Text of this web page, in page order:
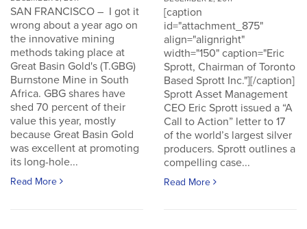
SAN FRANCISCO – I got it
wrong about a year ago on
the innovative mining
methods taking place at
Great Basin Gold's (T.GBG)
Burnstone Mine in South
Africa. GBG shares have
shed 70 percent of their
value this year, mostly
because Great Basin Gold
was excellent at promoting
its long-hole...
Read More
[caption
id="attachment_875"
align="alignright"
width="150" caption="Eric
Sprott, Chairman of Toronto
Based Sprott Inc."][/caption]
Sprott Asset Management
CEO Eric Sprott issued a “A
Call to Action” letter to 17
of the world’s largest silver
producers. Sprott outlines a
compelling case...
Read More